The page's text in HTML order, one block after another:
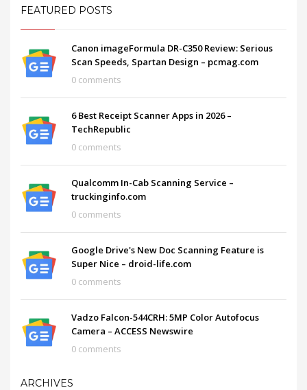
FEATURED POSTS
Canon imageFormula DR-C350 Review: Serious
Scan Speeds, Spartan Design – pcmag.com
0 comments
6 Best Receipt Scanner Apps in 2026 –
TechRepublic
0 comments
Qualcomm In-Cab Scanning Service –
truckinginfo.com
0 comments
Google Drive's New Doc Scanning Feature is
Super Nice – droid-life.com
0 comments
Vadzo Falcon-544CRH: 5MP Color Autofocus
Camera – ACCESS Newswire
0 comments
ARCHIVES